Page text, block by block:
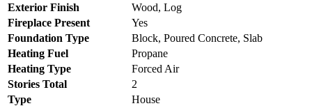
Exterior Finish
Wood, Log
Fireplace Present
Yes
Foundation Type
Block, Poured Concrete, Slab
Heating Fuel
Propane
Heating Type
Forced Air
Stories Total
2
Type
House